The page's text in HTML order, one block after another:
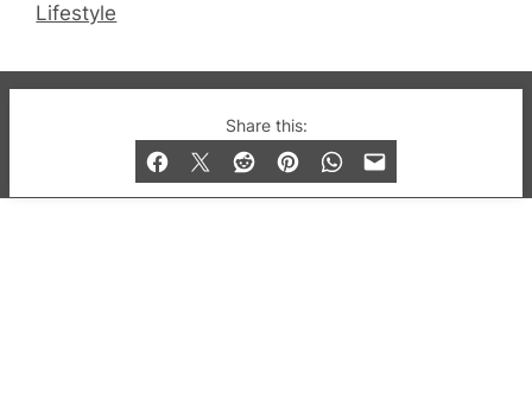
Share this:
Lifestyle
© 2019-2026 QX Magazine.com. Gay London’s Club
and Bar listings, features and lifestyle.